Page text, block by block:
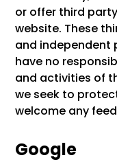
or offer third
website. These
and independent
have no
and activities of
we seek to
welcome any
Google